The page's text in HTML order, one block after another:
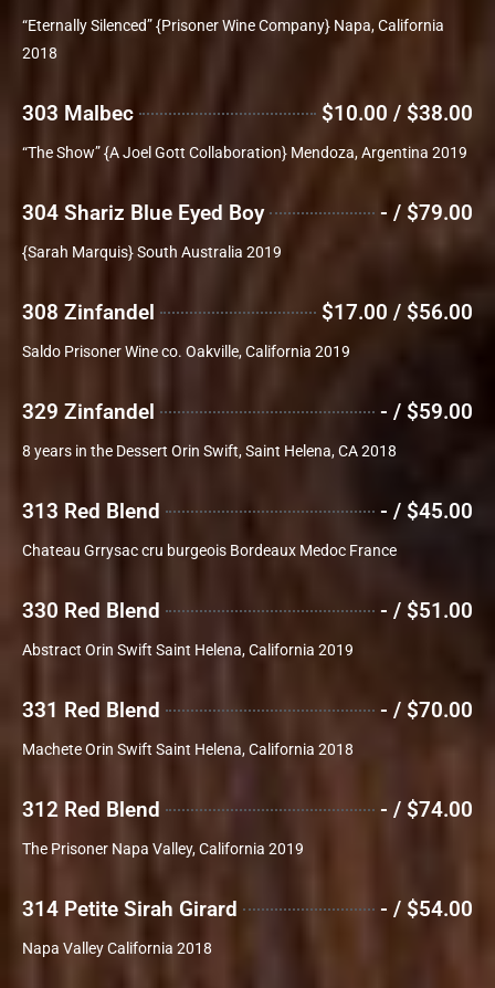
“Eternally Silenced” {Prisoner Wine Company} Napa, California
2018
303 Malbec $10.00 / $38.00
“The Show” {A Joel Gott Collaboration} Mendoza, Argentina 2019
304 Shariz Blue Eyed Boy - / $79.00
{Sarah Marquis} South Australia 2019
308 Zinfandel $17.00 / $56.00
Saldo Prisoner Wine co. Oakville, California 2019
329 Zinfandel - / $59.00
8 years in the Dessert Orin Swift, Saint Helena, CA 2018
313 Red Blend - / $45.00
Chateau Grrysac cru burgeois Bordeaux Medoc France
330 Red Blend - / $51.00
Abstract Orin Swift Saint Helena, California 2019
331 Red Blend - / $70.00
Machete Orin Swift Saint Helena, California 2018
312 Red Blend - / $74.00
The Prisoner Napa Valley, California 2019
314 Petite Sirah Girard - / $54.00
Napa Valley California 2018